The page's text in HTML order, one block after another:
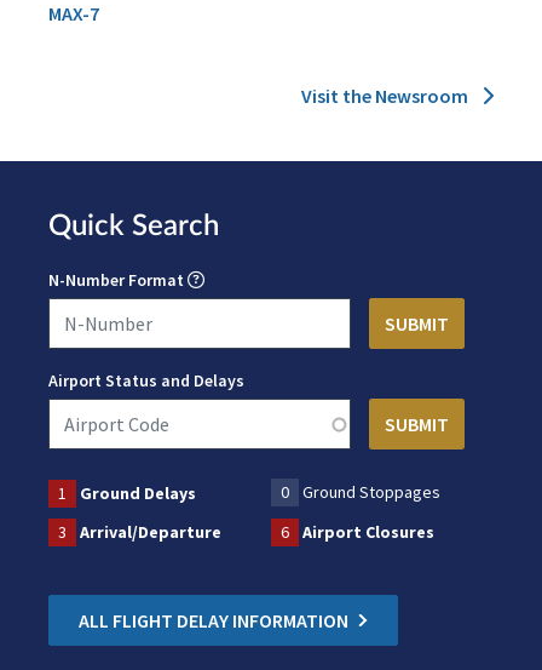
MAX-7
Visit the Newsroom
Quick Search
N-Number Format
Airport Status and Delays
1 Ground Delays 0
Ground Stoppages
3
Arrival/Departure 6 Airport Closures
ALL FLIGHT DELAY INFORMATION